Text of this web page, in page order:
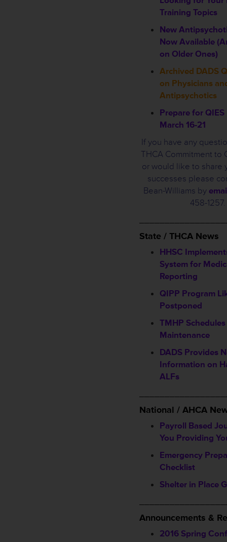
Training Topics
New
Now Available
on Older Ones)
Archived DADS
on Physicians
Antipsychotics
Prepare for
March 16-21
If you have any
THCA Commitment to
or would like to share
successes please
Bean-Williams by
458-1257.
State / THCA News
HHSC
System for
Reporting
QIPP Program
Postponed
TMHP
Maintenance
DADS Provides
Information on
ALFs
National / AHCA
Payroll Based
You Providing
Emergency
Checklist
Shelter in Place
Announcements &
2016 Spring